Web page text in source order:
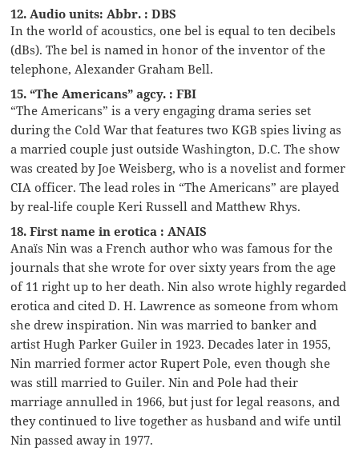
12. Audio units: Abbr. : DBS
In the world of acoustics, one bel is equal to ten decibels
(dBs). The bel is named in honor of the inventor of the
telephone, Alexander Graham Bell.
15. “The Americans” agcy. : FBI
“The Americans” is a very engaging drama series set
during the Cold War that features two KGB spies living as
a married couple just outside Washington, D.C. The show
was created by Joe Weisberg, who is a novelist and former
CIA officer. The lead roles in “The Americans” are played
by real-life couple Keri Russell and Matthew Rhys.
18. First name in erotica : ANAIS
Anaïs Nin was a French author who was famous for the
journals that she wrote for over sixty years from the age
of 11 right up to her death. Nin also wrote highly regarded
erotica and cited D. H. Lawrence as someone from whom
she drew inspiration. Nin was married to banker and
artist Hugh Parker Guiler in 1923. Decades later in 1955,
Nin married former actor Rupert Pole, even though she
was still married to Guiler. Nin and Pole had their
marriage annulled in 1966, but just for legal reasons, and
they continued to live together as husband and wife until
Nin passed away in 1977.